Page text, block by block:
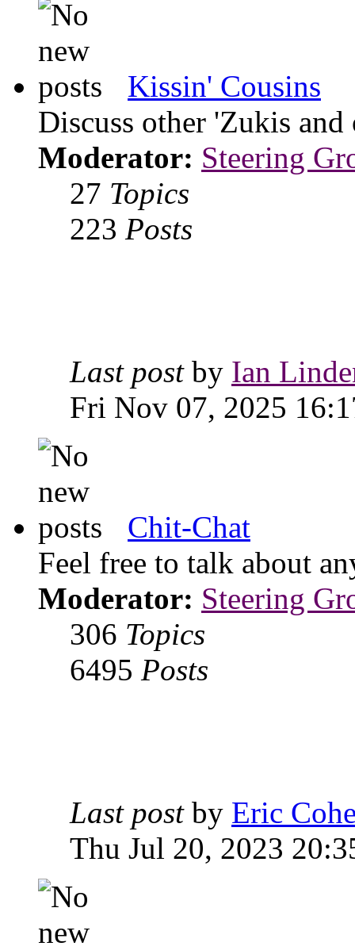
Kissin' Cousins
Discuss other 'Zukis and
Moderator: Steering
27 Topics
223 Posts
Last postby Ian
Fri Nov 07, 2025
Chit-Chat
Feel free to talk about
Moderator: Steering
306 Topics
6495 Posts
Last postby Eric
Thu Jul 20, 2023